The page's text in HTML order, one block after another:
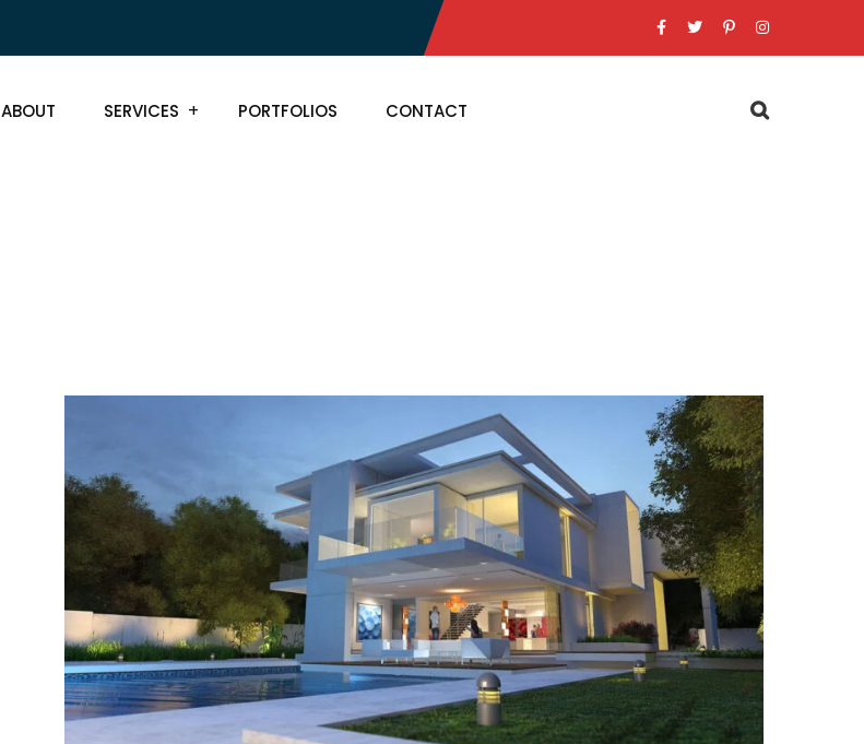
ABOUT SERVICES PORTFOLIOS CONTACT